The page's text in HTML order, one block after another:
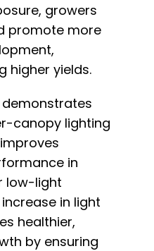
growers
promote more
higher yields.
demonstrates
canopy lighting
in
low-light
in light
healthier,
by ensuring